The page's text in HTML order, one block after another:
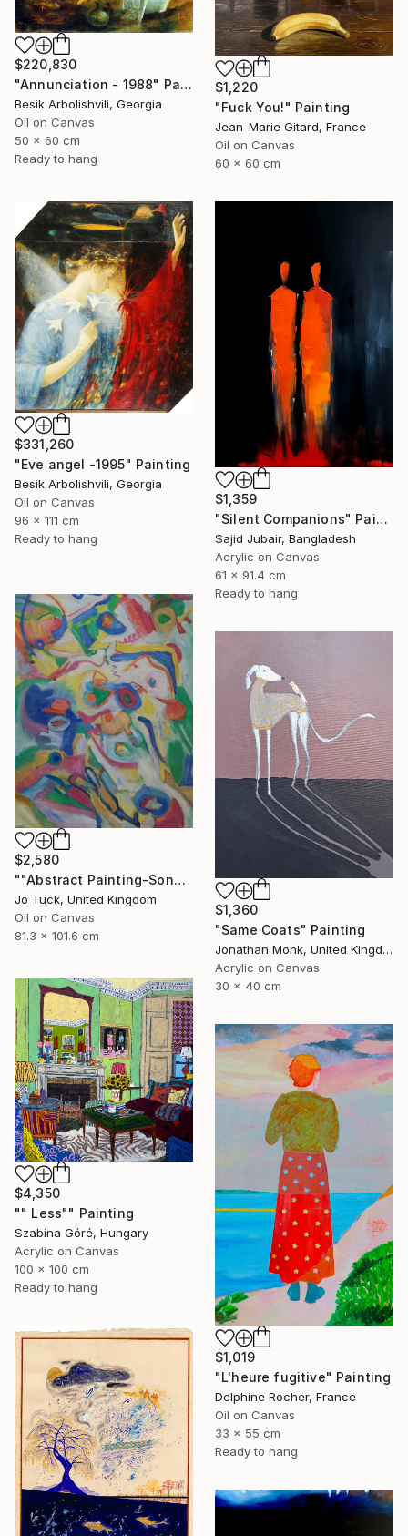
$220,830
"Annunciation - 1988" Painting
Besik Arbolishvili, Georgia
Oil on Canvas
50 x 60 cm
Ready to hang
$1,220
"Fuck You!" Painting
Jean-Marie Gitard, France
Oil on Canvas
60 x 60 cm
$331,260
"Eve angel -1995" Painting
Besik Arbolishvili, Georgia
Oil on Canvas
96 x 111 cm
Ready to hang
$1,359
"Silent Companions" Painting
Sajid Jubair, Bangladesh
Acrylic on Canvas
61 x 91.4 cm
Ready to hang
$2,580
""Abstract Painting-Song Of Spring "" Painting
Jo Tuck, United Kingdom
Oil on Canvas
81.3 x 101.6 cm
$1,360
"Same Coats" Painting
Jonathan Monk, United Kingdom
Acrylic on Canvas
30 x 40 cm
$4,350
"" Less"" Painting
Szabina Góré, Hungary
Acrylic on Canvas
100 x 100 cm
Ready to hang
$1,019
"L'heure fugitive" Painting
Delphine Rocher, France
Oil on Canvas
33 x 55 cm
Ready to hang